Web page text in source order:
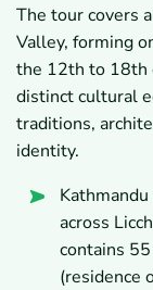
The tour covers
Valley, forming
the 12th to 18th
distinct cultural
traditions,
identity.
across
contains
(residence